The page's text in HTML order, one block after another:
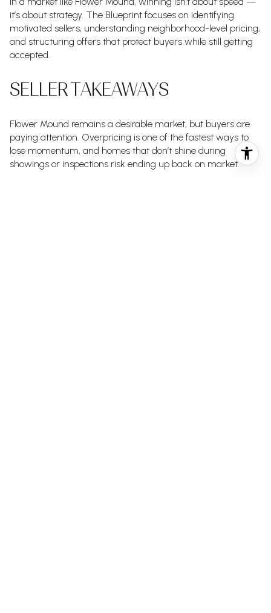
it’s about strategy. The Blueprint focuses on identifying
motivated sellers, understanding neighborhood-level pricing,
and structuring offers that protect buyers while still getting
accepted.
SELLER TAKEAWAYS
Flower Mound remains a desirable market, but buyers are
paying attention. Overpricing is one of the fastest ways to
lose momentum, and homes that don’t shine during
showings or inspections risk ending up back on market.